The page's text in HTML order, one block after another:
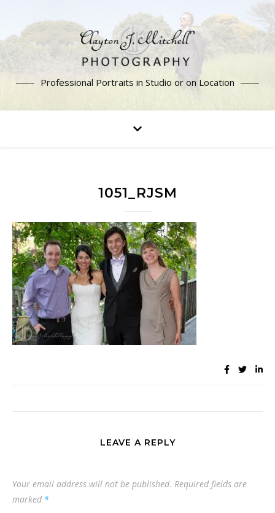
Professional Portraits in Studio or on Location
1051_RJSM
LEAVE A REPLY
Your email address will not be published. Required fields are
marked *